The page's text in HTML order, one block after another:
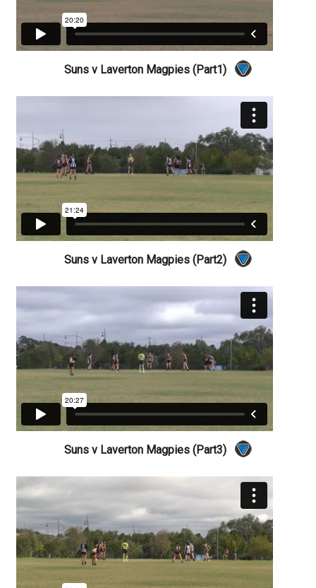
Suns v Laverton Magpies (Part1)
Suns v Laverton Magpies (Part2)
Suns v Laverton Magpies (Part3)